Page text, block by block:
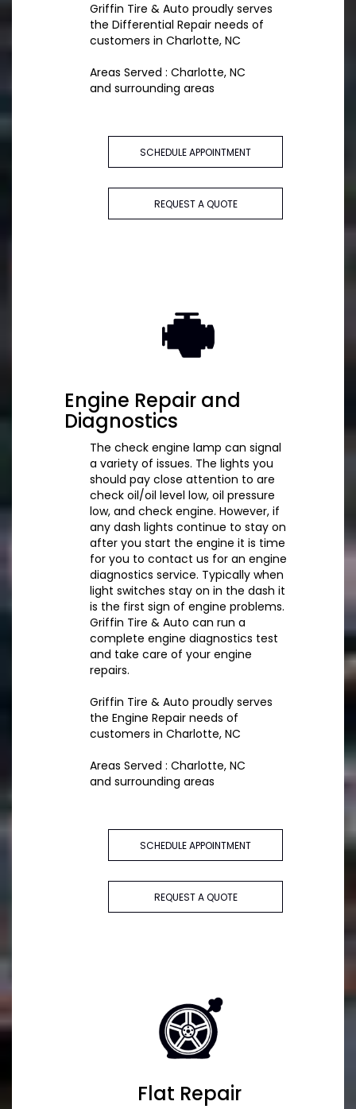
Griffin Tire & Auto proudly serves
the Differential Repair needs of
customers in Charlotte, NC
Areas Served : Charlotte, NC
and surrounding areas
SCHEDULE APPOINTMENT
REQUEST A QUOTE
Engine Repair and
Diagnostics
The check engine lamp can signal
a variety of issues. The lights you
should pay close attention to are
check oil/oil level low, oil pressure
low, and check engine. However, if
any dash lights continue to stay on
after you start the engine it is time
for you to contact us for an engine
diagnostics service. Typically when
light switches stay on in the dash it
is the first sign of engine problems.
Griffin Tire & Auto can run a
complete engine diagnostics test
and take care of your engine
repairs.
Griffin Tire & Auto proudly serves
the Engine Repair needs of
customers in Charlotte, NC
Areas Served : Charlotte, NC
and surrounding areas
SCHEDULE APPOINTMENT
REQUEST A QUOTE
Flat Repair